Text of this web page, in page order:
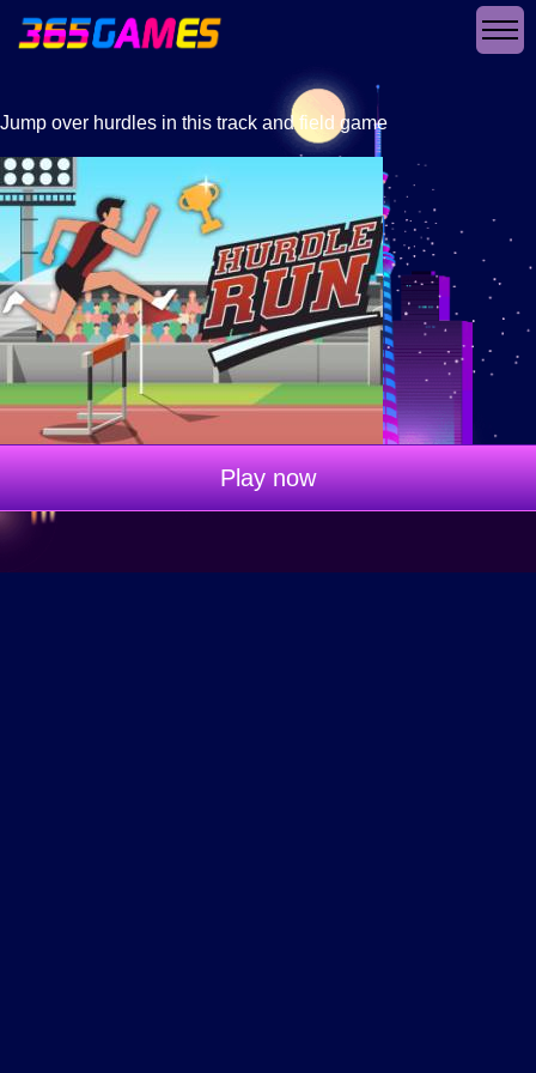
Jump over hurdles in this track and field game
Play now